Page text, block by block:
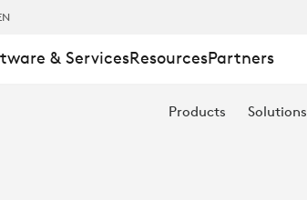
& ServicesResourcesPartners
Products Solutions